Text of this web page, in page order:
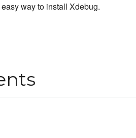
way to install Xdebug.